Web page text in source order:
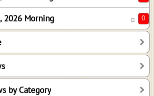
2026 Morning ☼
by Category